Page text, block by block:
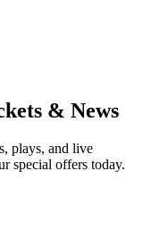
& News
plays, and live
special offers today.